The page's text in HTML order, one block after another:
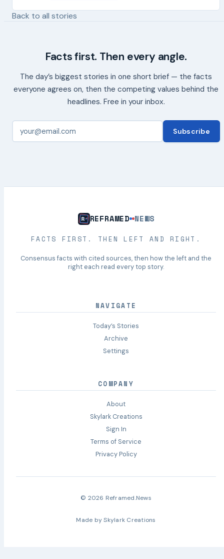
Back to all stories
Facts first. Then every angle.
The day’s biggest stories in one short brief — the facts
everyone agrees on, then the competing values behind the
headlines. Free in your inbox.
Subscribe
REFRAMED NEWS
FACTS FIRST. THEN LEFT AND RIGHT.
Consensus facts with cited sources, then how the left and the
right each read every top story.
NAVIGATE
Today’s Stories
Archive
Settings
COMPANY
About
Skylark Creations
Sign In
Terms of Service
Privacy Policy
© 2026 Reframed.News
Made by Skylark Creations